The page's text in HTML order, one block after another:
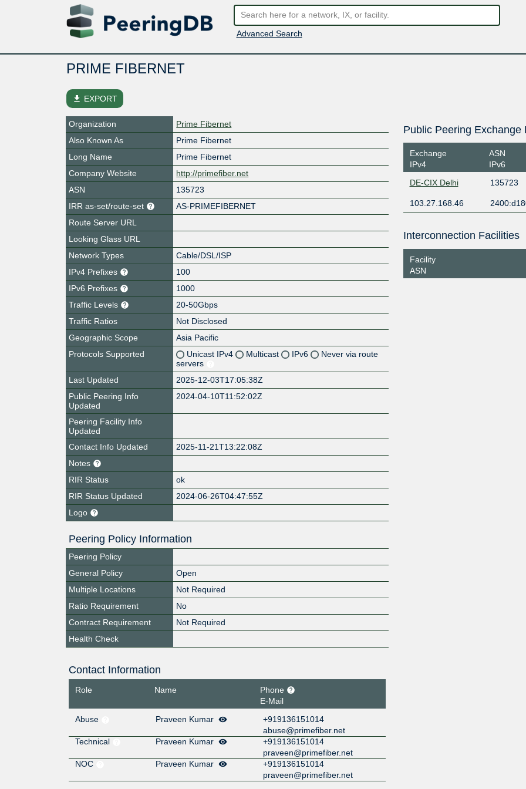
Advanced Search
PRIME FIBERNET
file_download EXPORT
Organization
Prime Fibernet
Also Known As
Prime Fibernet
Long Name
Prime Fibernet
Company Website
http://primefiber.net
ASN
135723
IRR as-set/route-set
AS-PRIMEFIBERNET
Route Server URL
Looking Glass URL
Network Types
Cable/DSL/ISP
IPv4 Prefixes
100
IPv6 Prefixes
1000
Traffic Levels
20-50Gbps
Traffic Ratios
Not Disclosed
Geographic Scope
Asia Pacific
Protocols Supported
Unicast IPv4 Multicast IPv6
Never via route
servers
Last Updated
2025-12-03T17:05:38Z
Public Peering Info
Updated
2024-04-10T11:52:02Z
Peering Facility Info
Updated
Contact Info Updated
2025-11-21T13:22:08Z
Notes
RIR Status
ok
RIR Status Updated
2024-06-26T04:47:55Z
Logo
Peering Policy Information
Peering Policy
General Policy
Open
Multiple Locations
Not Required
Ratio Requirement
No
Contract Requirement
Not Required
Health Check
Contact Information
Role Name
Phone
E-Mail
Abuse
Praveen Kumar
+919136151014
abuse@primefiber.net
Technical
Praveen Kumar
+919136151014
praveen@primefiber.net
NOC
Praveen Kumar
+919136151014
praveen@primefiber.net
Public Peering Exchange
Exchange
IPv4
ASN
IPv6
DE-CIX Delhi
135723
103.27.168.46
Interconnection Facilities
Facility
ASN